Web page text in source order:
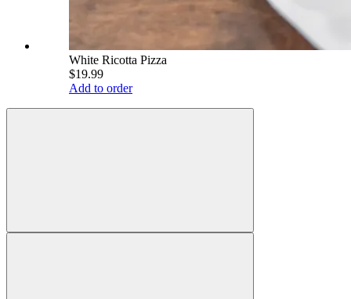
White Ricotta Pizza
$19.99
Add to order